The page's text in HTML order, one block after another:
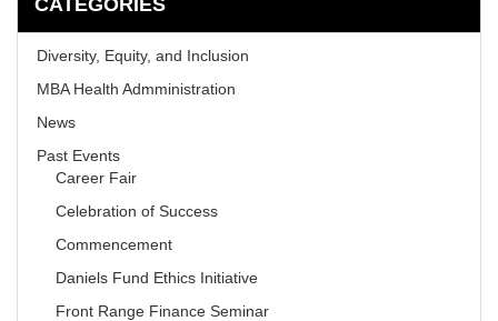
CATEGORIES
Diversity, Equity, and Inclusion
MBA Health Admministration
News
Past Events
Career Fair
Celebration of Success
Commencement
Daniels Fund Ethics Initiative
Front Range Finance Seminar